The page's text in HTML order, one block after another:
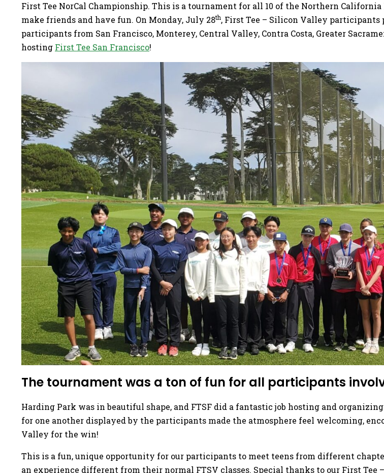
First Tee NorCal Championship. This is a tournament for all 10 of the Northern
make friends and have fun. On Monday, July 28th, First Tee – Silicon Valley participants
participants from San Francisco, Monterey, Central Valley, Contra Costa, Greater
hosting First Tee San Francisco!
The tournament was a ton of fun for all participants
Harding Park was in beautiful shape, and FTSF did a fantastic job hosting and
for one another displayed by the participants made the atmosphere feel welcoming,
Valley for the win!
This is a fun, unique opportunity for our participants to meet teens from different
an experience different from their normal FTSV classes. Special thanks to our First